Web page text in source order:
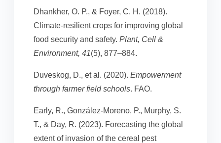
Dhankher, O. P., & Foyer, C. H. (2018).
Climate-resilient crops for improving global
food security and safety. Plant, Cell &
Environment, 41(5), 877–884.
Duveskog, D., et al. (2020). Empowerment
through farmer field schools. FAO.
Early, R., González-Moreno, P., Murphy, S.
T., & Day, R. (2023). Forecasting the global
extent of invasion of the cereal pest